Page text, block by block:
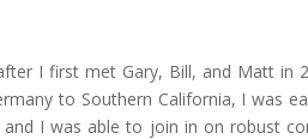
I first met Gary, Bill, and Matt in
to Southern California, I was
I was able to join in on robust